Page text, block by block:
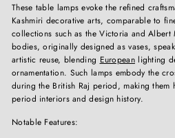
These table lamps evoke the refined
Kashmiri decorative arts, comparable to
collections such as the Victoria and Albert
bodies, originally designed as vases,
artistic reuse, blending Europeanlighting
ornamentation. Such lamps embody the
during the British Raj period, making them
period interiors and design history.
Notable Features: